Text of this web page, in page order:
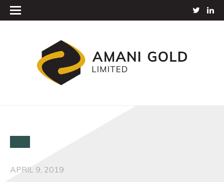
APRIL 9, 2019